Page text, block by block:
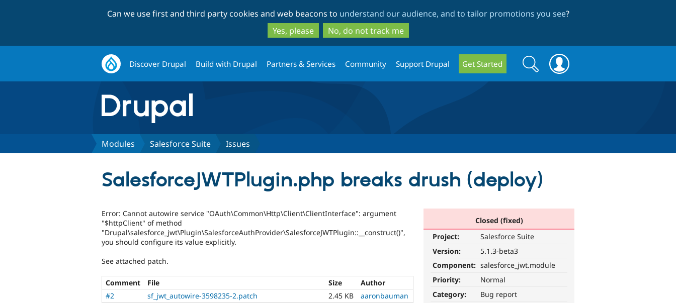
to
main
content
to
search
Can we use first and third party cookies and web beacons to understand our audience, and to tailor promotions you see?
Yes, please
No, do not track me
Discover Drupal Build with Drupal Partners & Services Community Support Drupal Get Started
Search
form
Search
Modules Salesforce Suite Issues
SalesforceJWTPlugin.php breaks drush (deploy)
Closed (fixed)
Project:
Salesforce Suite
Version:
5.1.3-beta3
Component: salesforce_jwt.module
Priority:
Normal
Category:
Bug report
Error: Cannot autowire service "OAuth\Common\Http\Client\ClientInterface": argument
"$httpClient" of method
"Drupal\salesforce_jwt\Plugin\SalesforceAuthProvider\SalesforceJWTPlugin::__construct()",
you should configure its value explicitly.
See attached patch.
Comment File Size
Author
#2
sf_jwt_autowire-3598235-2.patch 2.45 KB
aaronbauman